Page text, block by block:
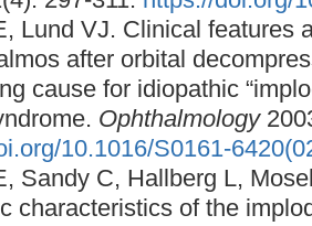
Lund VJ. Clinical features
after orbital
cause for idiopathic
Ophthalmology
10.1016/S0161-
Sandy C, Hallberg L,
characteristics of the